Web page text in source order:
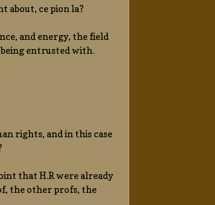
about, ce pion la?
and energy, the field
entrusted with.
rights, and in this case
that H.R were already
the other profs, the